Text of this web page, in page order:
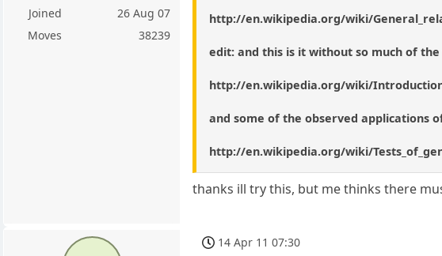
Joined
26 Aug 07
Moves
38239
http://en.wikipedia.org/wiki/
edit: and this is it without so much of
http://en.wikipedia.org/wiki/
and some of the observed applications
http://en.wikipedia.org/wiki/
thanks ill try this, but me thinks there
14 Apr 11 07:30